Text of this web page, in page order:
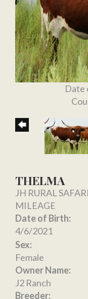
Date
THELMA
JH RURAL
MILEAGE
Date of Birth:
4/6/2021
Sex:
Female
Owner Name:
J2 Ranch
Breeder: